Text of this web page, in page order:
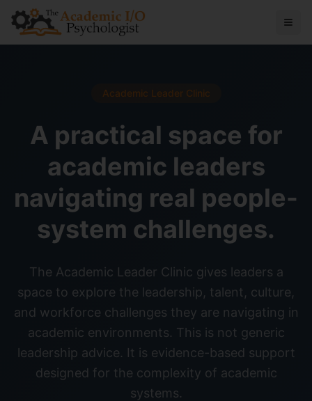
Academic Leader Clinic
A practical space for
academic leaders
navigating real people-
system challenges.
The Academic Leader Clinic gives leaders a
space to explore the leadership, talent, culture,
and workforce challenges they are navigating in
academic environments. This is not generic
leadership advice. It is evidence-based support
designed for the complexity of academic
systems.